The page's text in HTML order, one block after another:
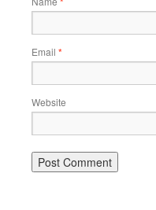
Email *
Website